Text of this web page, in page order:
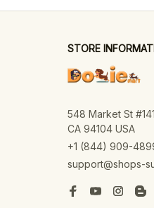
STORE
548 Market St
CA 94104 USA
+1 (844) 909-
support@shops-